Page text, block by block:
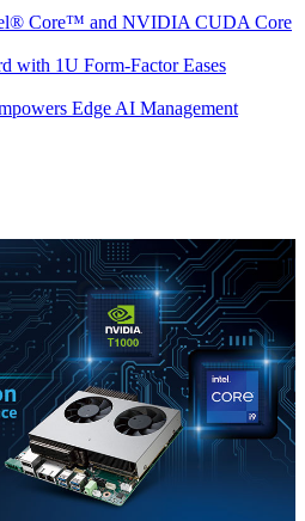
Core™ and NVIDIA CUDA Core
with 1U Form-Factor Eases
Edge AI Management